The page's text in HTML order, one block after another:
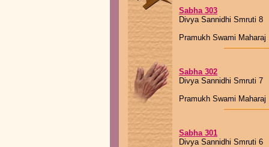
Sabha 303
Divya Sannidhi Smruti 8
Pramukh Swami Maharaj
Sabha 302
Divya Sannidhi Smruti 7
Pramukh Swami Maharaj
Sabha 301
Divya Sannidhi Smruti 6